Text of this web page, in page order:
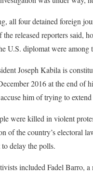
all four detained foreign
the released reporters said,
U.S. diplomat were among
Joseph Kabila is
2016 at the end of
him of trying to
were killed in violent
of the country’s electoral
delay the polls.
included Fadel Barro, a